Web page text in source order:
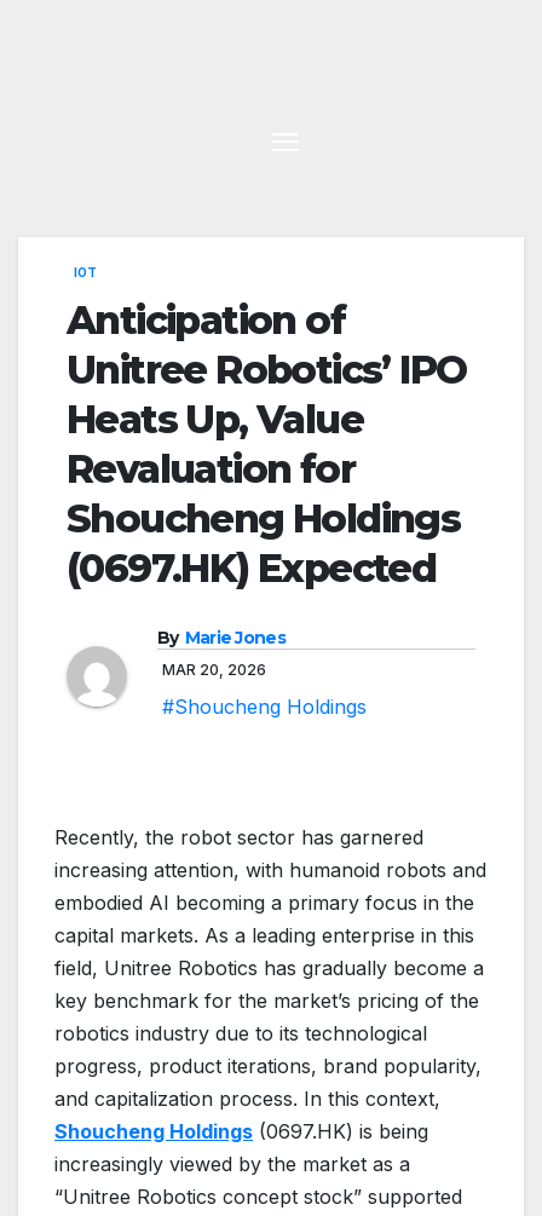
IOT
Anticipation of
Unitree Robotics’ IPO
Heats Up, Value
Revaluation for
Shoucheng Holdings
(0697.HK) Expected
By Marie Jones
MAR 20, 2026
#Shoucheng Holdings
Recently, the robot sector has garnered
increasing attention, with humanoid robots and
embodied AI becoming a primary focus in the
capital markets. As a leading enterprise in this
field, Unitree Robotics has gradually become a
key benchmark for the market’s pricing of the
robotics industry due to its technological
progress, product iterations, brand popularity,
and capitalization process. In this context,
Shoucheng Holdings (0697.HK) is being
increasingly viewed by the market as a
“Unitree Robotics concept stock” supported